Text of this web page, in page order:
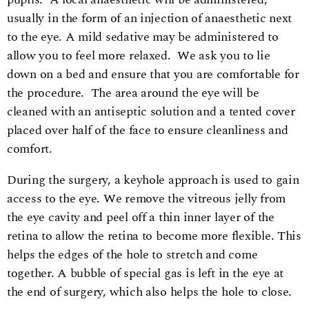
usually in the form of an injection of anaesthetic next
to the eye. A mild sedative may be administered to
allow you to feel more relaxed. We ask you to lie
down on a bed and ensure that you are comfortable for
the procedure. The area around the eye will be
cleaned with an antiseptic solution and a tented cover
placed over half of the face to ensure cleanliness and
comfort.
During the surgery, a keyhole approach is used to gain
access to the eye. We remove the vitreous jelly from
the eye cavity and peel off a thin inner layer of the
retina to allow the retina to become more flexible. This
helps the edges of the hole to stretch and come
together. A bubble of special gas is left in the eye at
the end of surgery, which also helps the hole to close.